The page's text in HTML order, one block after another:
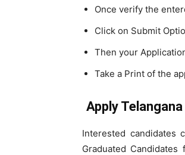
Once verify the
Click on Submit
Then your
Take a Print of the
Apply
Interested candidates
Graduated